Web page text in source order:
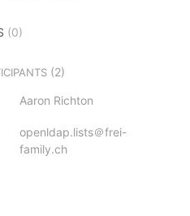
(0)
(2)
Aaron Richton
openldap.lists＠frei-
family.ch